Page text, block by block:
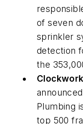
of seven
sprinkler
detection
the
Plumbing
top 500